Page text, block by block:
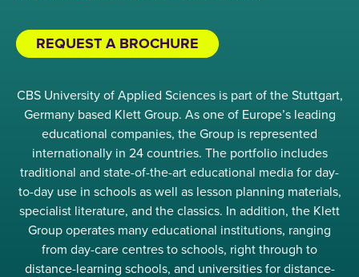
REQUEST A BROCHURE
CBS University of Applied Sciences is part of the Stuttgart,
Germany based Klett Group. As one of Europe’s leading
educational companies, the Group is represented
internationally in 24 countries. The portfolio includes
traditional and state-of-the-art educational media for day-
to-day use in schools as well as lesson planning materials,
specialist literature, and the classics. In addition, the Klett
Group operates many educational institutions, ranging
from day-care centres to schools, right through to
distance-learning schools, and universities for distance-